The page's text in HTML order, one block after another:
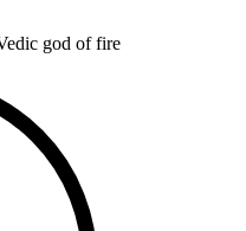
god of fire